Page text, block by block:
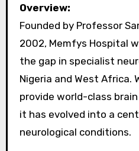
Overview:
Founded by Professor
2002, Memfys Hospital
the gap in specialist
Nigeria and West Africa.
provide world-class
it has evolved into a
neurological conditions.